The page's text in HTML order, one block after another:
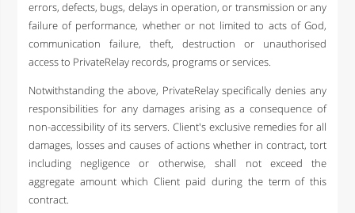
errors, defects, bugs, delays in operation, or transmission or any
failure of performance, whether or not limited to acts of God,
communication failure, theft, destruction or unauthorised
access to PrivateRelay records, programs or services.
Notwithstanding the above, PrivateRelay specifically denies any
responsibilities for any damages arising as a consequence of
non-accessibility of its servers. Client's exclusive remedies for all
damages, losses and causes of actions whether in contract, tort
including negligence or otherwise, shall not exceed the
aggregate amount which Client paid during the term of this
contract.